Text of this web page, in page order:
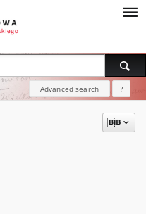
Advanced search ?